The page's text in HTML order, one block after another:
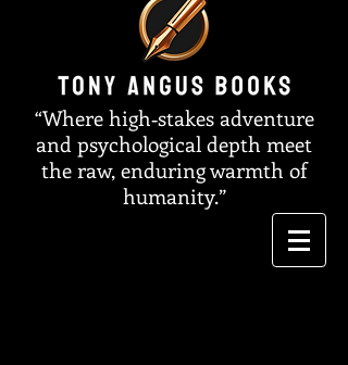
“Where high‑stakes adventure
and psychological depth meet
the raw, enduring warmth of
humanity.”